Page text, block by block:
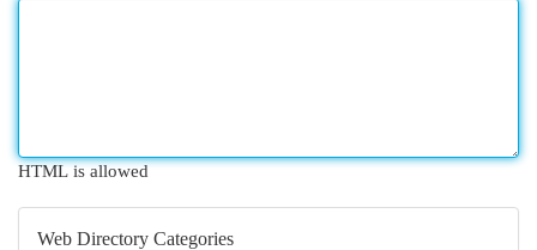
HTML is allowed
Web Directory Categories